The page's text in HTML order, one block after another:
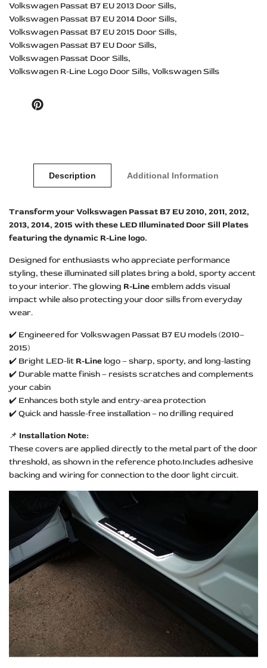
Volkswagen Passat B7 EU 2013 Door Sills
Volkswagen Passat B7 EU 2014 Door Sills
Volkswagen Passat B7 EU 2015 Door Sills
Volkswagen Passat B7 EU Door Sills
Volkswagen Passat Door Sills
Volkswagen R-Line Logo Door Sills Volkswagen Sills
Pinterest
Description Additional Information
Transform your Volkswagen Passat B7 EU 2010, 2011, 2012,
2013, 2014, 2015 with these LED Illuminated Door Sill Plates
featuring the dynamic R-Line logo.
Designed for enthusiasts who appreciate performance
styling, these illuminated sill plates bring a bold, sporty accent
to your interior. The glowing R-Lineemblem adds visual
impact while also protecting your door sills from everyday
wear.
✔️ Engineered for Volkswagen Passat B7 EU models (2010–
2015)
✔️ Bright LED-lit R-Line logo – sharp, sporty, and long-lasting
✔️ Durable matte finish – resists scratches and complements
your cabin
✔️ Enhances both style and entry-area protection
✔️ Quick and hassle-free installation – no drilling required
📌 Installation Note:
These covers are applied directly to the metal part of the door
threshold, as shown in the reference photo.Includes adhesive
backing and wiring for connection to the door light circuit.